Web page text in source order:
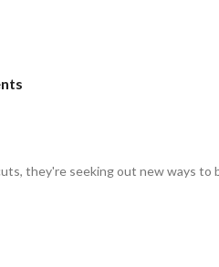
they're seeking out new ways to